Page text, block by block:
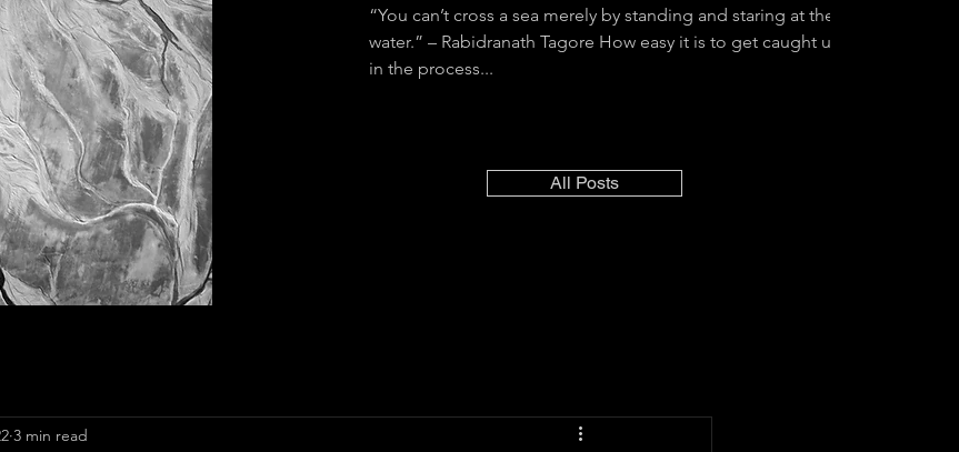
“You can’t cross a sea merely by standing and staring at the
water.” – Rabidranath Tagore How easy it is to get caught up
in the process...
All Posts
3 min read